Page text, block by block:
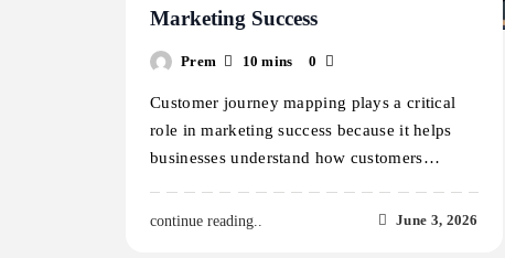
Marketing Success
Prem 10 mins 0
Customer journey mapping plays a critical
role in marketing success because it helps
businesses understand how customers…
continue reading.. June 3, 2026